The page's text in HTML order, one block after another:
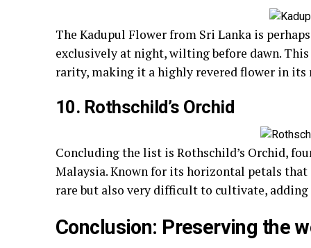
The Kadupul Flower from Sri Lanka is
exclusively at night, wilting before dawn.
rarity, making it a highly revered flower in its
10. Rothschild’s Orchid
Concluding the list is Rothschild’s Orchid,
Malaysia. Known for its horizontal petals
rare but also very difficult to cultivate,
Conclusion: Preserving the